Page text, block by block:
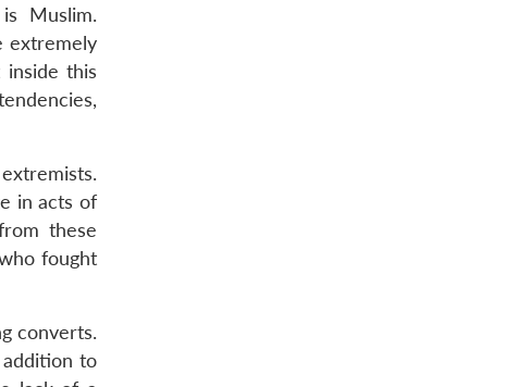
Muslim.
extremely
inside this
in acts of
these
fought
converts.
to